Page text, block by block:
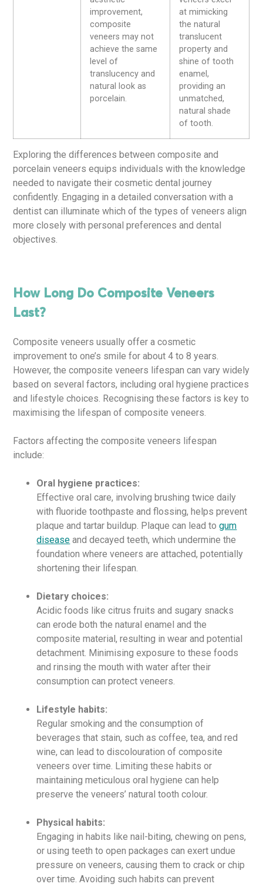
improvement,
composite
veneers may not
achieve the same
level of
translucency and
natural look as
porcelain.
at mimicking
the natural
translucent
property and
shine of tooth
enamel,
providing an
unmatched,
natural shade
of tooth.
Exploring the differences between composite and
porcelain veneers equips individuals with the knowledge
needed to navigate their cosmetic dental journey
confidently. Engaging in a detailed conversation with a
dentist can illuminate which of the types of veneers align
more closely with personal preferences and dental
objectives.
How Long Do Composite Veneers
Last?
Composite veneers usually offer a cosmetic
improvement to one’s smile for about 4 to 8 years.
However, the composite veneers lifespan can vary widely
based on several factors, including oral hygiene practices
and lifestyle choices. Recognising these factors is key to
maximising the lifespan of composite veneers.
Factors affecting the composite veneers lifespan
include:
Oral hygiene practices:
Effective oral care, involving brushing twice daily
with fluoride toothpaste and flossing, helps prevent
plaque and tartar buildup. Plaque can lead togum
disease and decayed teeth, which undermine the
foundation where veneers are attached, potentially
shortening their lifespan.
Dietary choices:
Acidic foods like citrus fruits and sugary snacks
can erode both the natural enamel and the
composite material, resulting in wear and potential
detachment. Minimising exposure to these foods
and rinsing the mouth with water after their
consumption can protect veneers.
Lifestyle habits:
Regular smoking and the consumption of
beverages that stain, such as coffee, tea, and red
wine, can lead to discolouration of composite
veneers over time. Limiting these habits or
maintaining meticulous oral hygiene can help
preserve the veneers’ natural tooth colour.
Physical habits:
Engaging in habits like nail-biting, chewing on pens,
or using teeth to open packages can exert undue
pressure on veneers, causing them to crack or chip
over time. Avoiding such habits can prevent